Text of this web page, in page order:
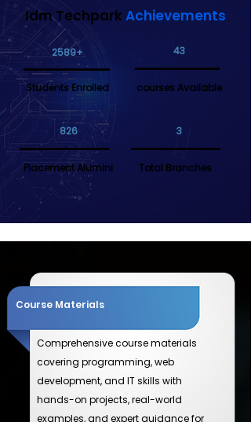
Idm Techpark Achievements
2589+
Students Enrolled
43
courses Available
826
Placement Alumini
3
Total Branches
Course Materials
Comprehensive course materials
covering programming, web
development, and IT skills with
hands-on projects, real-world
examples, and expert guidance for